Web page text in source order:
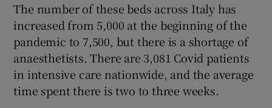
The number of these beds across Italy has
increased from 5,000 at the beginning of the
pandemic to 7,500, but there is a shortage of
anaesthetists. There are 3,081 Covid patients
in intensive care nationwide, and the average
time spent there is two to three weeks.